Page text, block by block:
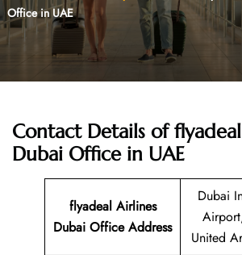
Office in UAE
Contact Details of
Dubai Office in UAE
flyadeal Airlines
Dubai Office Address
Dubai
United